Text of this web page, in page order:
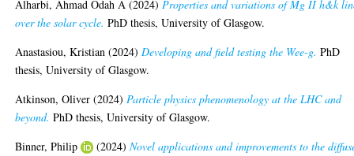
Alharbi, Ahmad Odah A (2024)Properties and variations of Mg II h&k
over the solar cycle. PhD thesis, University of Glasgow.
Anastasiou, Kristian (2024)Developing and field testing the Wee-g. PhD
thesis, University of Glasgow.
Atkinson, Oliver (2024)Particle physics phenomenology at the LHC and
beyond. PhD thesis, University of Glasgow.
Binner, Philip
(2024)Novel applications and improvements to the